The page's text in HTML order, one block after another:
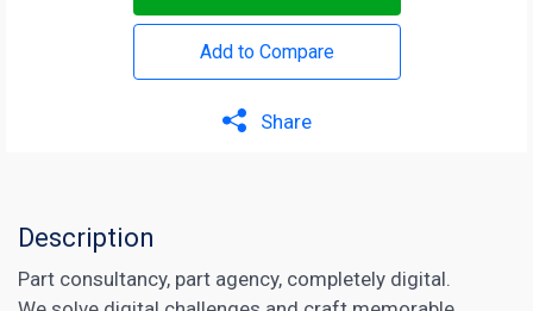
Add to Compare
Share
Description
Part consultancy, part agency, completely digital.